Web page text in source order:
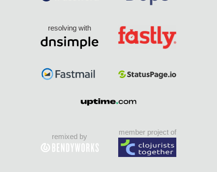
resolving with
remixed by
member project of